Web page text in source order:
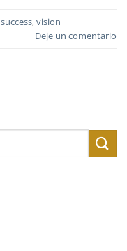
success,vision
Deje un comentario